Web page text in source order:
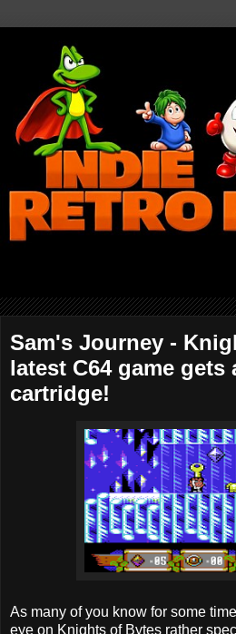
Sam's Journey -
latest C64 game
cartridge!
As many of you know for some
eye on Knights of Bytes rather